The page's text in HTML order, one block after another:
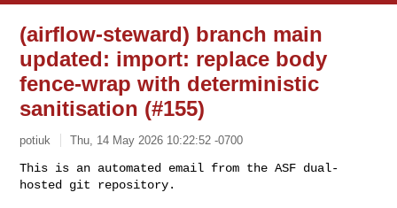
(airflow-steward) branch main
updated: import: replace body
fence-wrap with deterministic
sanitisation (#155)
potiuk Thu, 14 May 2026 10:22:52 -0700
This is an automated email from the ASF dual-
hosted git repository.